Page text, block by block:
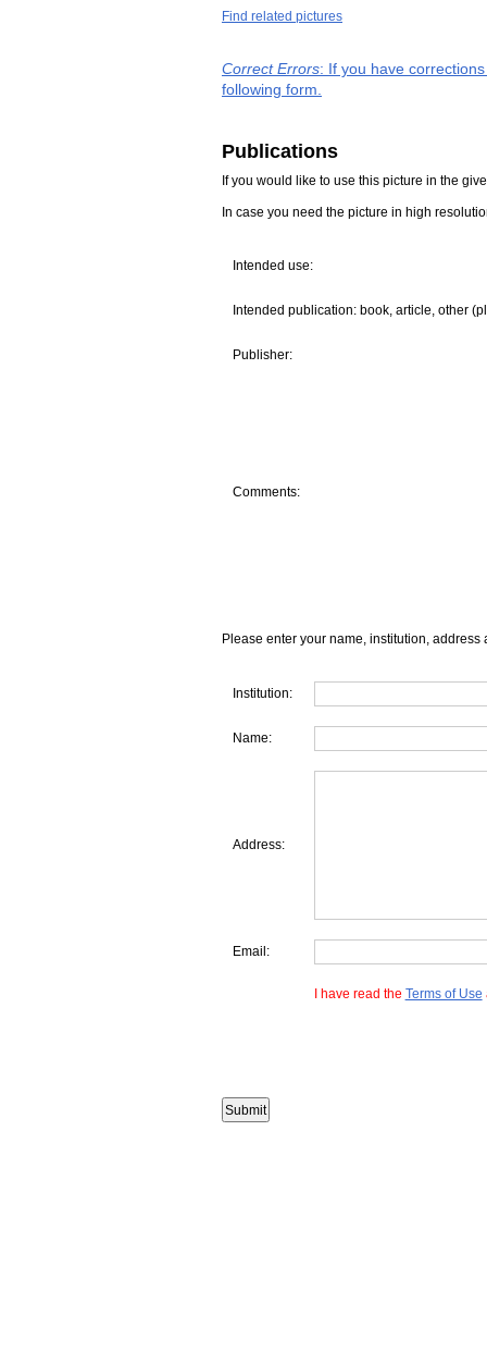
Find related pictures
Correct Errors: If you have
following form.
Publications
If you would like to use this picture in the
In case you need the picture in high
Intended use:
Intended publication: book, article, other
Publisher:
Comments:
Please enter your name, institution, address
Institution:
Name:
Address:
Email:
I have read the Terms of Use